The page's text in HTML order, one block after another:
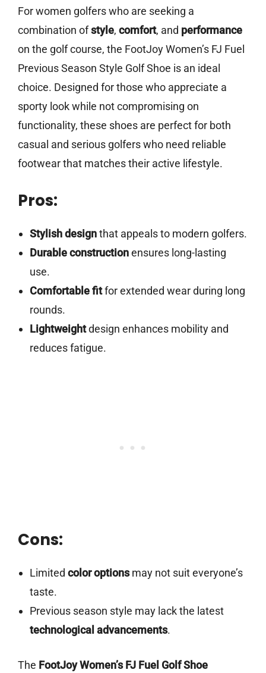
For women golfers who are seeking a
combination ofstyle, comfort, and performance
on the golf course, the FootJoy Women’s FJ Fuel
Previous Season Style Golf Shoe is an ideal
choice. Designed for those who appreciate a
sporty look while not compromising on
functionality, these shoes are perfect for both
casual and serious golfers who need reliable
footwear that matches their active lifestyle.
Pros:
Stylish designthat appeals to modern golfers.
Durable constructionensures long-lasting
use.
Comfortable fitfor extended wear during long
rounds.
Lightweightdesign enhances mobility and
reduces fatigue.
Cons:
Limited color optionsmay not suit everyone’s
taste.
Previous season style may lack the latest
technological advancements.
The FootJoy Women’s FJ Fuel Golf Shoe